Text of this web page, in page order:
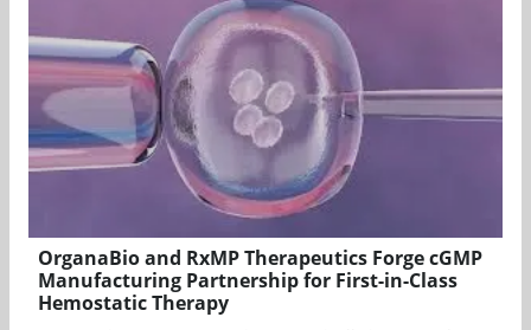
OrganaBio and RxMP Therapeutics Forge cGMP
Manufacturing Partnership for First-in-Class
Hemostatic Therapy